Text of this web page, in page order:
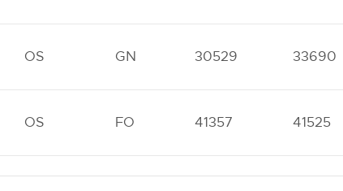
OS GN 30529 33690
OS FO 41357 41525